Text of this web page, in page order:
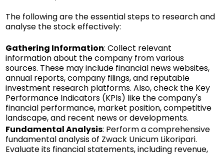
The following are the essential steps to research and
analyse the stock effectively:
Gathering Information: Collect relevant
information about the company from various
sources. These may include financial news websites,
annual reports, company filings, and reputable
investment research platforms. Also, check the Key
Performance Indicators (KPIs) like the company's
financial performance, market position, competitive
landscape, and recent news or developments.
Fundamental Analysis: Perform a comprehensive
fundamental analysis of Zwack Unicum Likoripari.
Evaluate its financial statements, including revenue,